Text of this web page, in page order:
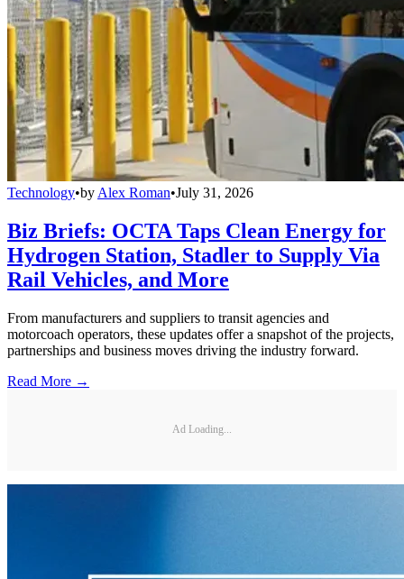
Technology•by Alex Roman•July 31, 2026
Biz Briefs: OCTA Taps Clean Energy for
Hydrogen Station, Stadler to Supply Via
Rail Vehicles, and More
From manufacturers and suppliers to transit agencies and
motorcoach operators, these updates offer a snapshot of the projects,
partnerships and business moves driving the industry forward.
Read More →
Ad Loading...